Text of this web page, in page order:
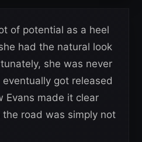
of potential as a heel
had the natural look
she was never
got released
Evans made it clear
road was simply not